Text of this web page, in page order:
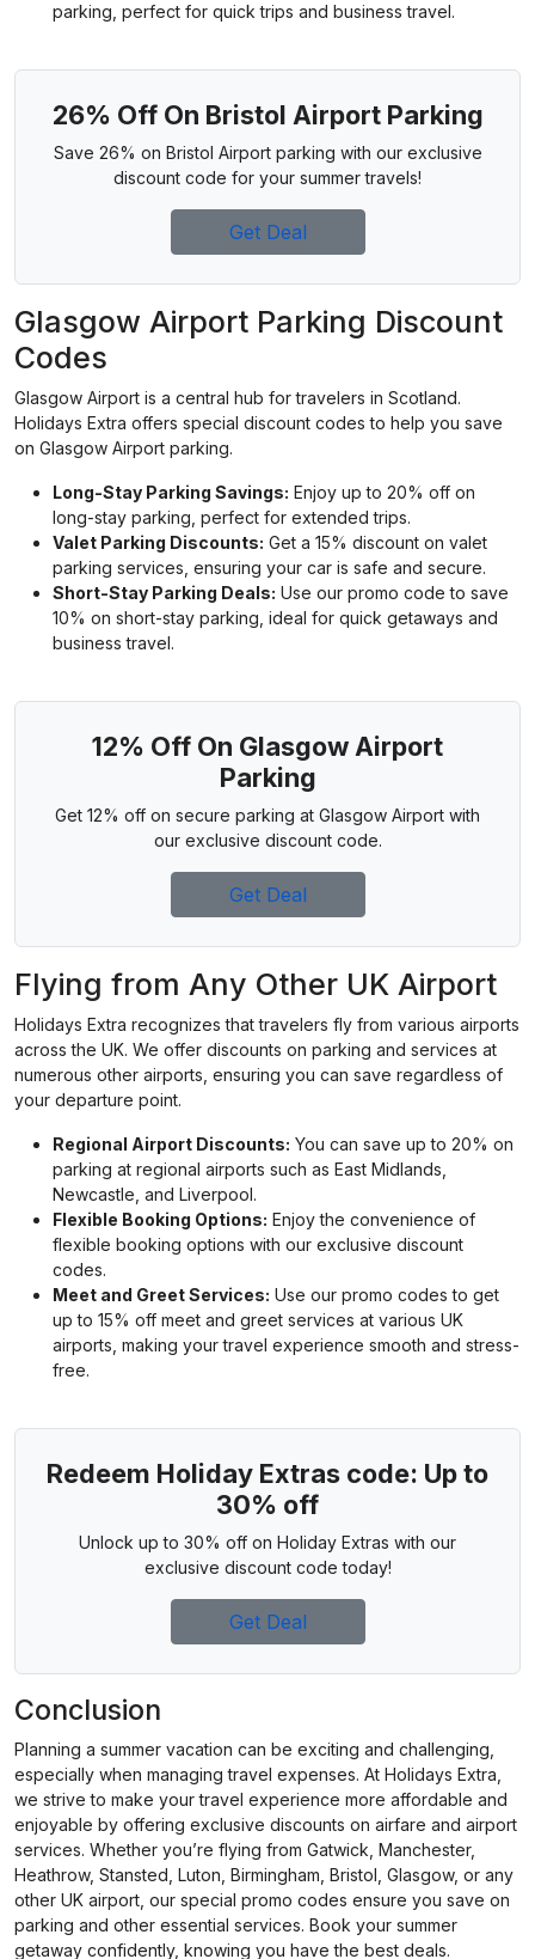
parking, perfect for quick trips and business travel.
26% Off On Bristol Airport Parking
Save 26% on Bristol Airport parking with our exclusive
discount code for your summer travels!
Get Deal
Glasgow Airport Parking Discount
Codes
Glasgow Airport is a central hub for travelers in Scotland.
Holidays Extra offers special discount codes to help you save
on Glasgow Airport parking.
Long-Stay Parking Savings: Enjoy up to 20% off on
long-stay parking, perfect for extended trips.
Valet Parking Discounts: Get a 15% discount on valet
parking services, ensuring your car is safe and secure.
Short-Stay Parking Deals: Use our promo code to save
10% on short-stay parking, ideal for quick getaways and
business travel.
12% Off On Glasgow Airport
Parking
Get 12% off on secure parking at Glasgow Airport with
our exclusive discount code.
Get Deal
Flying from Any Other UK Airport
Holidays Extra recognizes that travelers fly from various airports
across the UK. We offer discounts on parking and services at
numerous other airports, ensuring you can save regardless of
your departure point.
Regional Airport Discounts: You can save up to 20% on
parking at regional airports such as East Midlands,
Newcastle, and Liverpool.
Flexible Booking Options: Enjoy the convenience of
flexible booking options with our exclusive discount
codes.
Meet and Greet Services: Use our promo codes to get
up to 15% off meet and greet services at various UK
airports, making your travel experience smooth and stress-
free.
Redeem Holiday Extras code: Up to
30% off
Unlock up to 30% off on Holiday Extras with our
exclusive discount code today!
Get Deal
Conclusion
Planning a summer vacation can be exciting and challenging,
especially when managing travel expenses. At Holidays Extra,
we strive to make your travel experience more affordable and
enjoyable by offering exclusive discounts on airfare and airport
services. Whether you’re flying from Gatwick, Manchester,
Heathrow, Stansted, Luton, Birmingham, Bristol, Glasgow, or any
other UK airport, our special promo codes ensure you save on
parking and other essential services. Book your summer
getaway confidently, knowing you have the best deals.